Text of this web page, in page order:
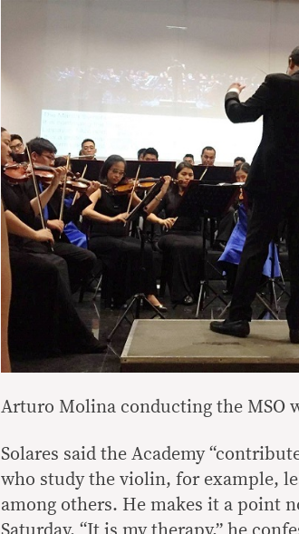
Arturo Molina conducting the MSO
Solares said the Academy
who study the violin, for example,
among others. He makes it a point
Saturday. “It is my therapy,” he